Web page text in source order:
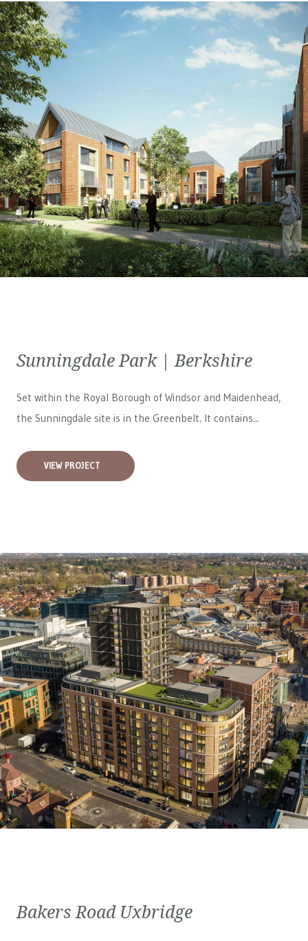
Sunningdale Park | Berkshire
Set within the Royal Borough of Windsor and Maidenhead,
the Sunningdale site is in the Greenbelt. It contains...
VIEW PROJECT
Bakers Road Uxbridge